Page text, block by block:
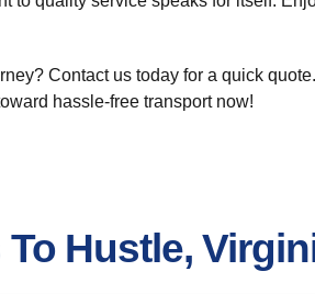
Contact us today for a quick
hassle-free transport now!
Hustle,